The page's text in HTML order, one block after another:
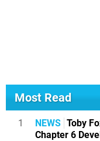
Most Read
1 NEWS Toby
Chapter 6